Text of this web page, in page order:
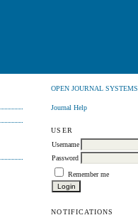
OPEN JOURNAL SYSTEMS
Journal Help
USER
Username
Password
Remember me
NOTIFICATIONS